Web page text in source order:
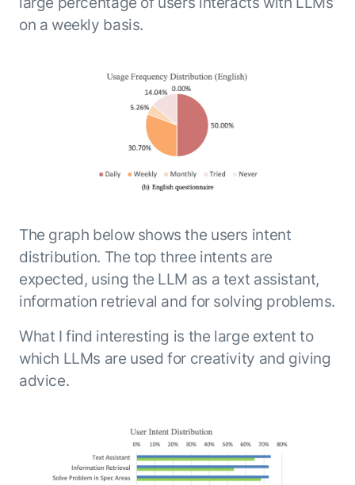
on a weekly basis.
The graph below shows the users intent
distribution. The top three intents are
expected, using the LLM as a text assistant,
information retrieval and for solving problems.
What I find interesting is the large extent to
which LLMs are used for creativity and giving
advice.